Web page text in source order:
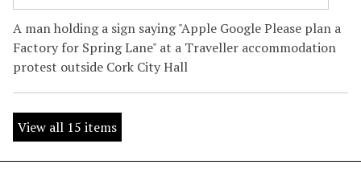
A man holding a sign saying "Apple Google Please plan a
Factory for Spring Lane" at a Traveller accommodation
protest outside Cork City Hall
View all 15 items